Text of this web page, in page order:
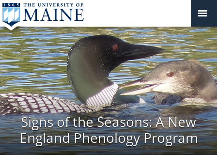
Signs of the Seasons: A New
England Phenology Program